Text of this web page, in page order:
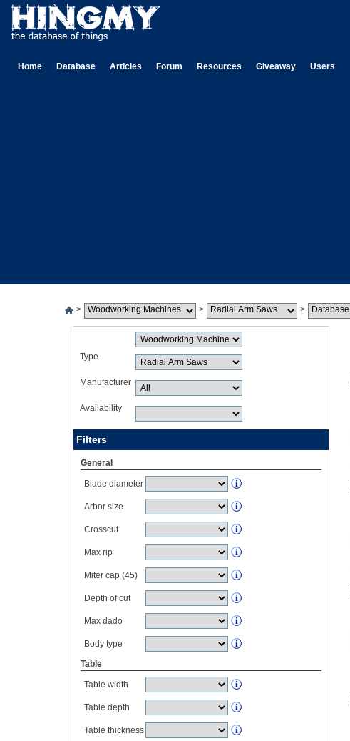
Home Database Articles Forum Resources Giveaway Users
> > >
Type
Manufacturer
Availability
Filters
General
Blade diameter
Arbor size
Crosscut
Max rip
Miter cap (45)
Depth of cut
Max dado
Body type
Table
Table width
Table depth
Table thickness